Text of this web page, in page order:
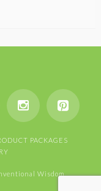
PACKAGES
Wisdom